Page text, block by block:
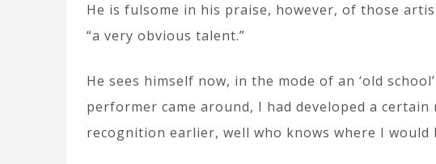
He is fulsome in his praise, however, of those
“a very obvious talent.”
He sees himself now, in the mode of an ‘old
performer came around, I had developed a
recognition earlier, well who knows where I would